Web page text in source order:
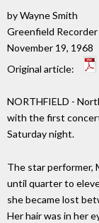
by Wayne Smith
Greenfield
November 19, 1968
Original article:
NORTHFIELD -
with the first
Saturday night.
The star performer,
until quarter to
she became lost
Her hair was in her